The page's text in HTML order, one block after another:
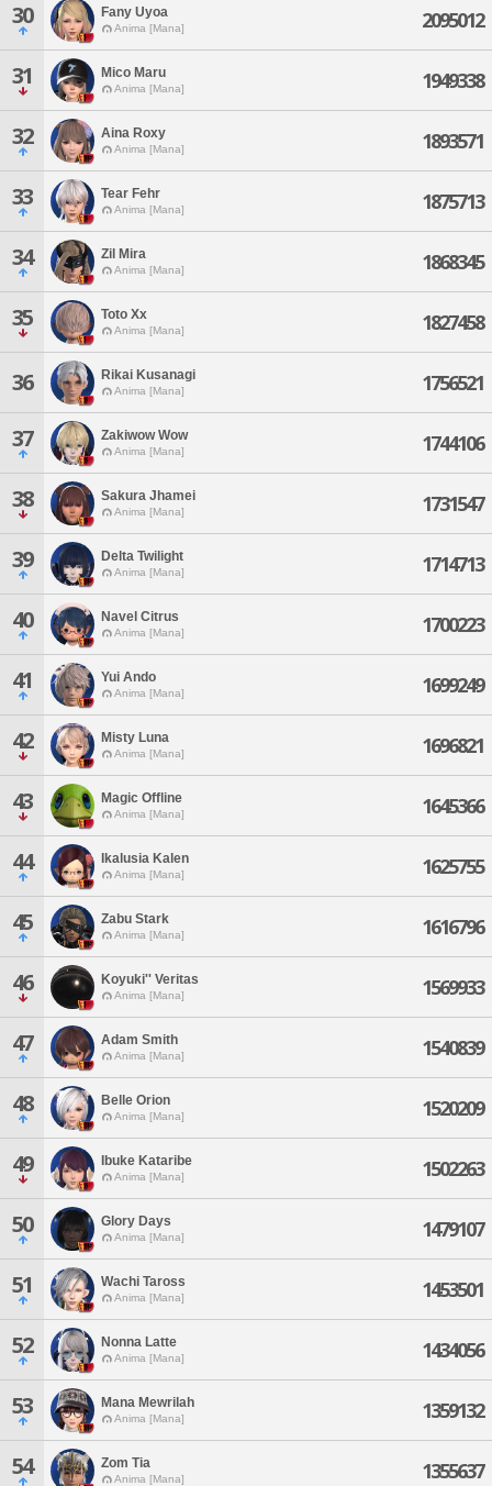
30 Fany Uyoa
Anima [Mana] 2095012
31 Mico Maru
Anima [Mana] 1949338
32 Aina Roxy
Anima [Mana] 1893571
33 Tear Fehr
Anima [Mana] 1875713
34 Zil Mira
Anima [Mana] 1868345
35 Toto Xx
Anima [Mana] 1827458
36 Rikai Kusanagi
Anima [Mana] 1756521
37 Zakiwow Wow
Anima [Mana] 1744106
38 Sakura Jhamei
Anima [Mana] 1731547
39 Delta Twilight
Anima [Mana] 1714713
40 Navel Citrus
Anima [Mana] 1700223
41 Yui Ando
Anima [Mana] 1699249
42 Misty Luna
Anima [Mana] 1696821
43 Magic Offline
Anima [Mana] 1645366
44 Ikalusia Kalen
Anima [Mana] 1625755
45 Zabu Stark
Anima [Mana] 1616796
46 Koyuki'' Veritas
Anima [Mana] 1569933
47 Adam Smith
Anima [Mana] 1540839
48 Belle Orion
Anima [Mana] 1520209
49 Ibuke Kataribe
Anima [Mana] 1502263
50 Glory Days
Anima [Mana] 1479107
51 Wachi Taross
Anima [Mana] 1453501
52 Nonna Latte
Anima [Mana] 1434056
53 Mana Mewrilah
Anima [Mana] 1359132
54 Zom Tia
Anima [Mana] 1355637